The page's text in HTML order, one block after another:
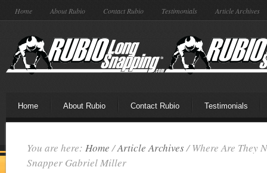
Home About Rubio Contact Rubio Testimonials Article Archives
Home About Rubio Contact Rubio Testimonials
You are here: Home /Article Archives /Where Are They
Snapper Gabriel Miller